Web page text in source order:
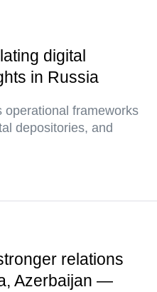
digital
in Russia
operational frameworks
depositories, and
relations
Azerbaijan —